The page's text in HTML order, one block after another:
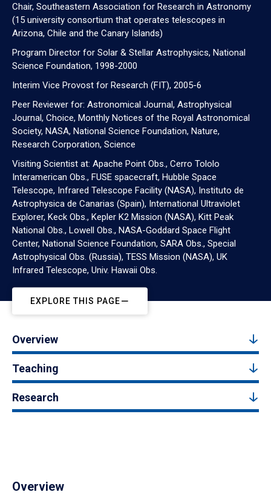
Chair, Southeastern Association for Research in Astronomy
(15 university consortium that operates telescopes in
Arizona, Chile and the Canary Islands)
Program Director for Solar & Stellar Astrophysics, National
Science Foundation, 1998-2000
Interim Vice Provost for Research (FIT), 2005-6
Peer Reviewer for: Astronomical Journal, Astrophysical
Journal, Choice, Monthly Notices of the Royal Astronomical
Society, NASA, National Science Foundation, Nature,
Research Corporation, Science
Visiting Scientist at: Apache Point Obs., Cerro Tololo
Interamerican Obs., FUSE spacecraft, Hubble Space
Telescope, Infrared Telescope Facility (NASA), Instituto de
Astrophysica de Canarias (Spain), International Ultraviolet
Explorer, Keck Obs., Kepler K2 Mission (NASA), Kitt Peak
National Obs., Lowell Obs., NASA-Goddard Space Flight
Center, National Science Foundation, SARA Obs., Special
Astrophysical Obs. (Russia), TESS Mission (NASA), UK
Infrared Telescope, Univ. Hawaii Obs.
EXPLORE THIS PAGE
Overview
Teaching
Research
Overview